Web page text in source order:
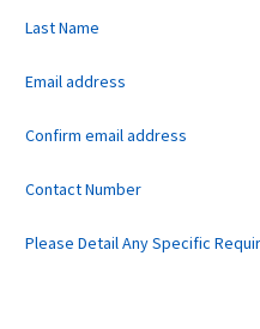
Last Name
Email address
Confirm email address
Contact Number
Please Detail Any Specific